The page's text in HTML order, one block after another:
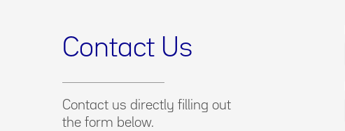
Contact Us
Contact us directly filling out
the form below.